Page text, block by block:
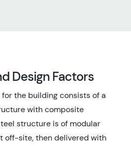
Design Factors
the building consists of a
with composite
structure is of modular
off-site, then delivered with